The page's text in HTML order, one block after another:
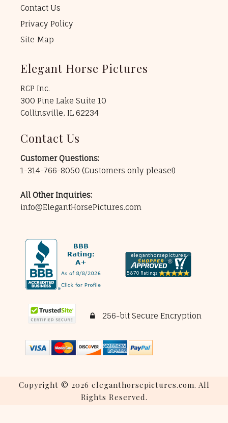
Contact Us
Privacy Policy
Site Map
Elegant Horse Pictures
RCP Inc.
300 Pine Lake Suite 10
Collinsville, IL 62234
Contact Us
Customer Questions:
1-314-766-8050 (Customers only please!)
All Other Inquiries:
info@ElegantHorsePictures.com
256-bit Secure Encryption
Copyright © 2026 eleganthorsepictures.com. All
Rights Reserved.